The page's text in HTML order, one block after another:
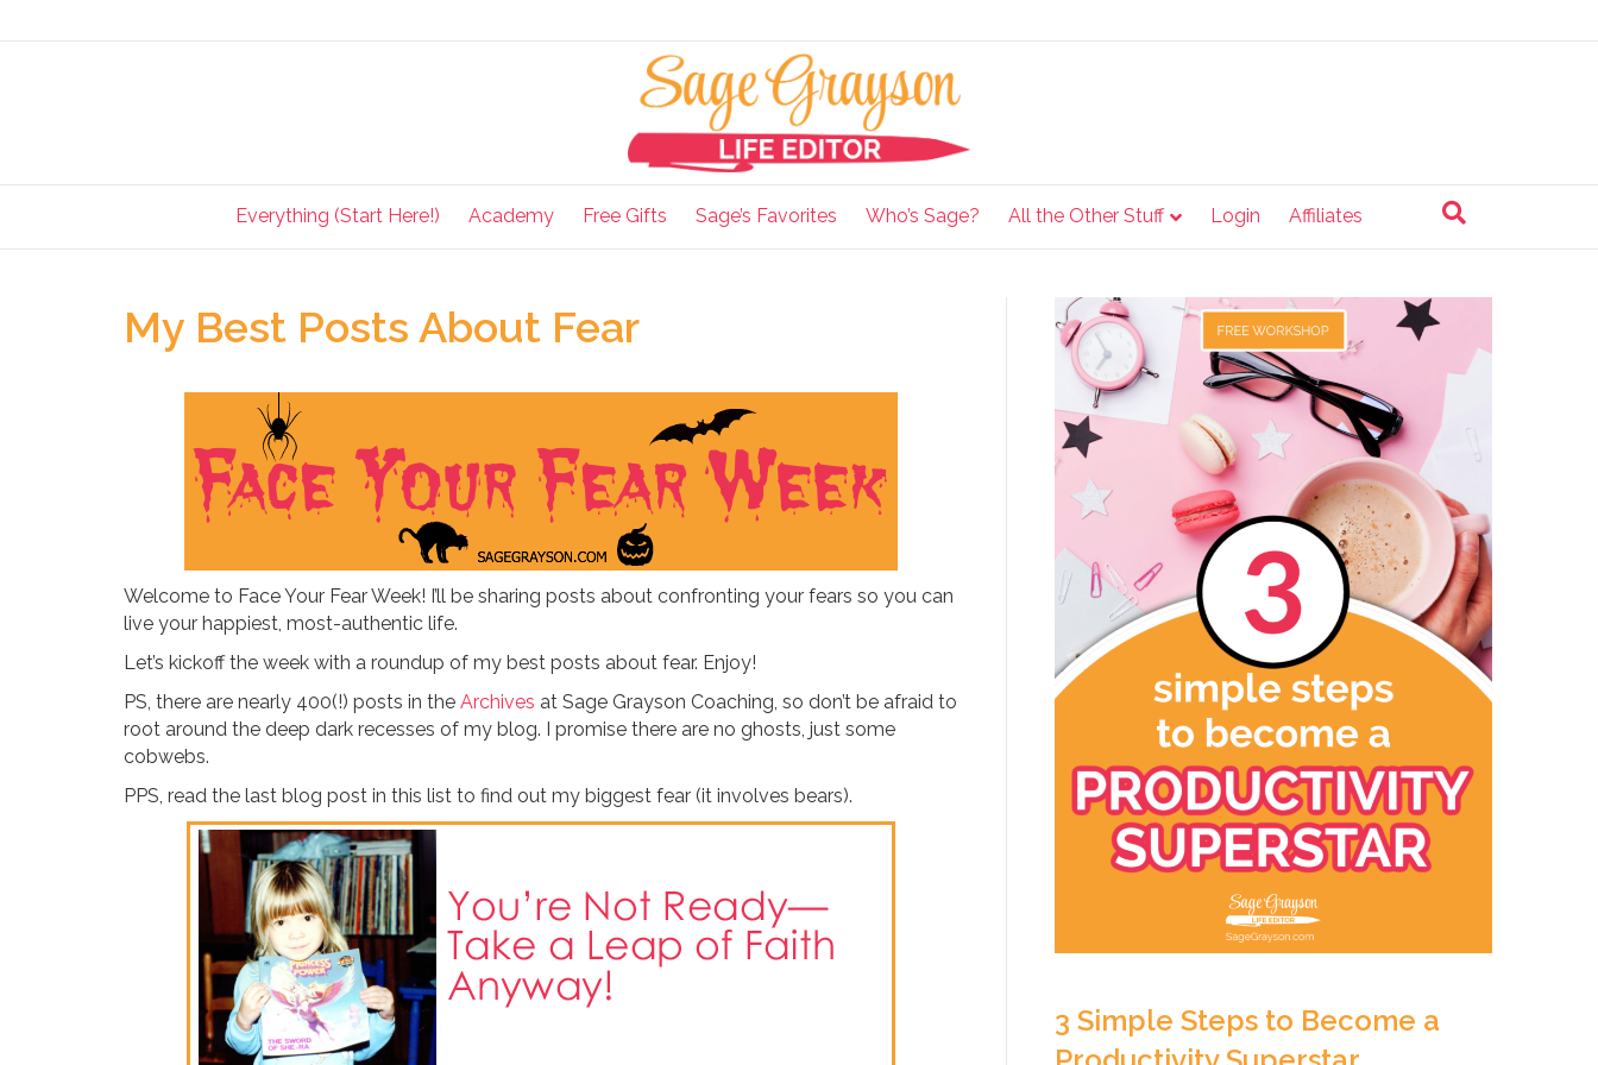
Everything (Start Here!) Academy Free Gifts Sage’s Favorites Who’s Sage? All the Other Stuff Login Affiliates
My Best Posts About Fear
Welcome to Face Your Fear Week! I’ll be sharing posts about confronting your fears so you can
live your happiest, most-authentic life.
Let’s kickoff the week with a roundup of my best posts about fear. Enjoy!
PS, there are nearly 400(!) posts in the Archives at Sage Grayson Coaching, so don’t be afraid to
root around the deep dark recesses of my blog. I promise there are no ghosts, just some
cobwebs.
PPS, read the last blog post in this list to find out my biggest fear (it involves bears).
3 Simple Steps to Become a